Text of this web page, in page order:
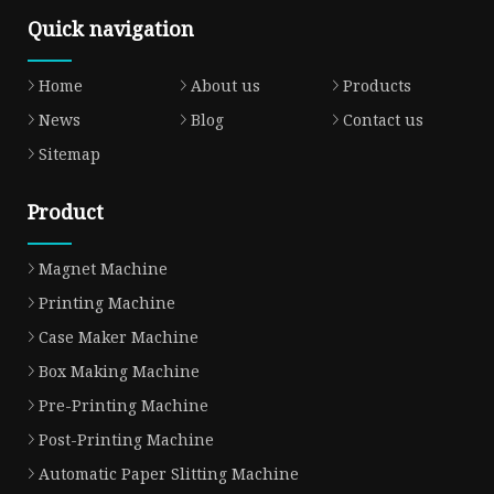
Quick navigation
Home About us
Products
News
Blog
Contact us
Sitemap
Product
Magnet Machine
Printing Machine
Case Maker Machine
Box Making Machine
Pre-Printing Machine
Post-Printing Machine
Automatic Paper Slitting Machine